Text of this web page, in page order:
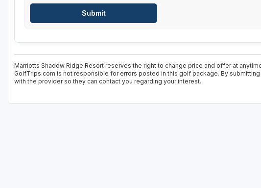
Marriotts Shadow Ridge Resort reserves the right to change price and offer at
GolfTrips.com is not responsible for errors posted in this golf package. By
with the provider so they can contact you regarding your interest.